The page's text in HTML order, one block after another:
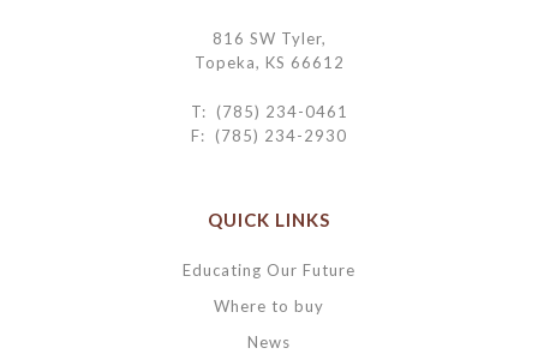
816 SW Tyler,
Topeka, KS 66612
T: (785) 234-0461
F: (785) 234-2930
QUICK LINKS
Educating Our Future
Where to buy
News